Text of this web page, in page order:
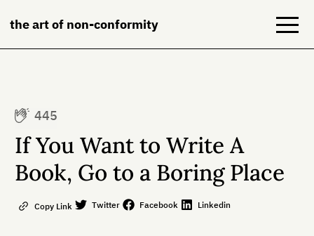
the art of non-conformity
Books
445
If You Want to Write A
Book, Go to a Boring Place
Copy Link Twitter Facebook Linkedin